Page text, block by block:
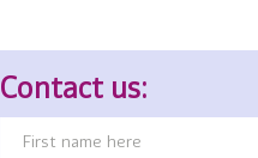
Contact us: